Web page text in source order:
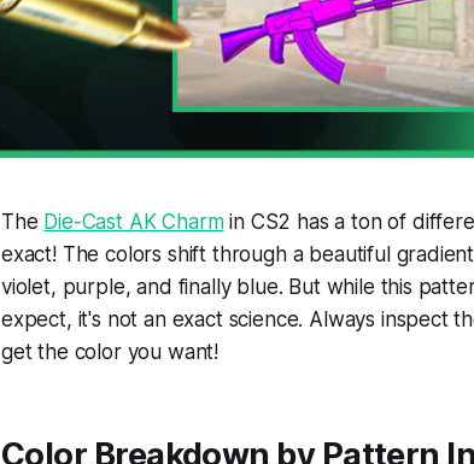
The Die-Cast AK Charmin CS2 has a ton of
exact! The colors shift through a beautiful
violet, purple, and finally blue. But while this
expect, it's not an exact science. Always inspect
get the color you want!
Color Breakdown by Pattern